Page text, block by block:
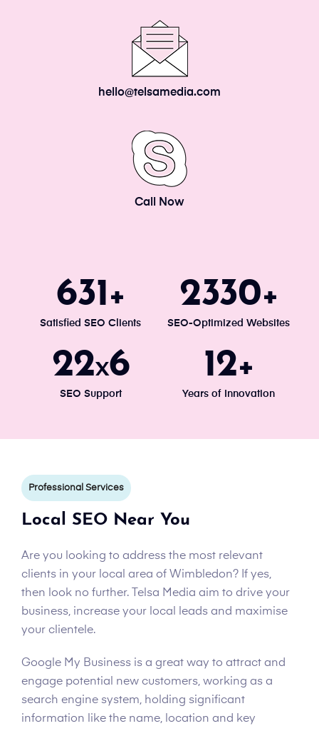
hello@telsamedia.com
Call Now
671+
Satisfied SEO Clients
2477+
SEO-Optimized Websites
24x7
SEO Support
13+
Years of Innovation
Professional Services
Local SEO Near You
Are you looking to address the most relevant
clients in your local area of Wimbledon? If yes,
then look no further. Telsa Media aim to drive your
business, increase your local leads and maximise
your clientele.
Google My Business is a great way to attract and
engage potential new customers, working as a
search engine system, holding significant
information like the name, location and key